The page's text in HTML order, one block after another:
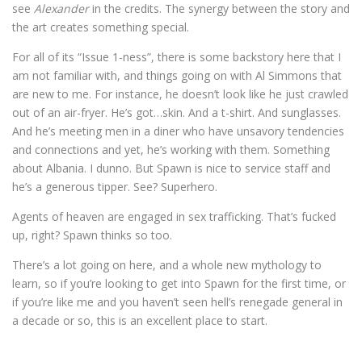
see Alexander in the credits. The synergy between the story and
the art creates something special.
For all of its “Issue 1-ness”, there is some backstory here that I
am not familiar with, and things going on with Al Simmons that
are new to me. For instance, he doesn’t look like he just crawled
out of an air-fryer. He’s got…skin. And a t-shirt. And sunglasses.
And he’s meeting men in a diner who have unsavory tendencies
and connections and yet, he’s working with them. Something
about Albania. I dunno. But Spawn is nice to service staff and
he’s a generous tipper. See? Superhero.
Agents of heaven are engaged in sex trafficking. That’s fucked
up, right? Spawn thinks so too.
There’s a lot going on here, and a whole new mythology to
learn, so if you’re looking to get into Spawn for the first time, or
if you’re like me and you haven’t seen hell’s renegade general in
a decade or so, this is an excellent place to start.